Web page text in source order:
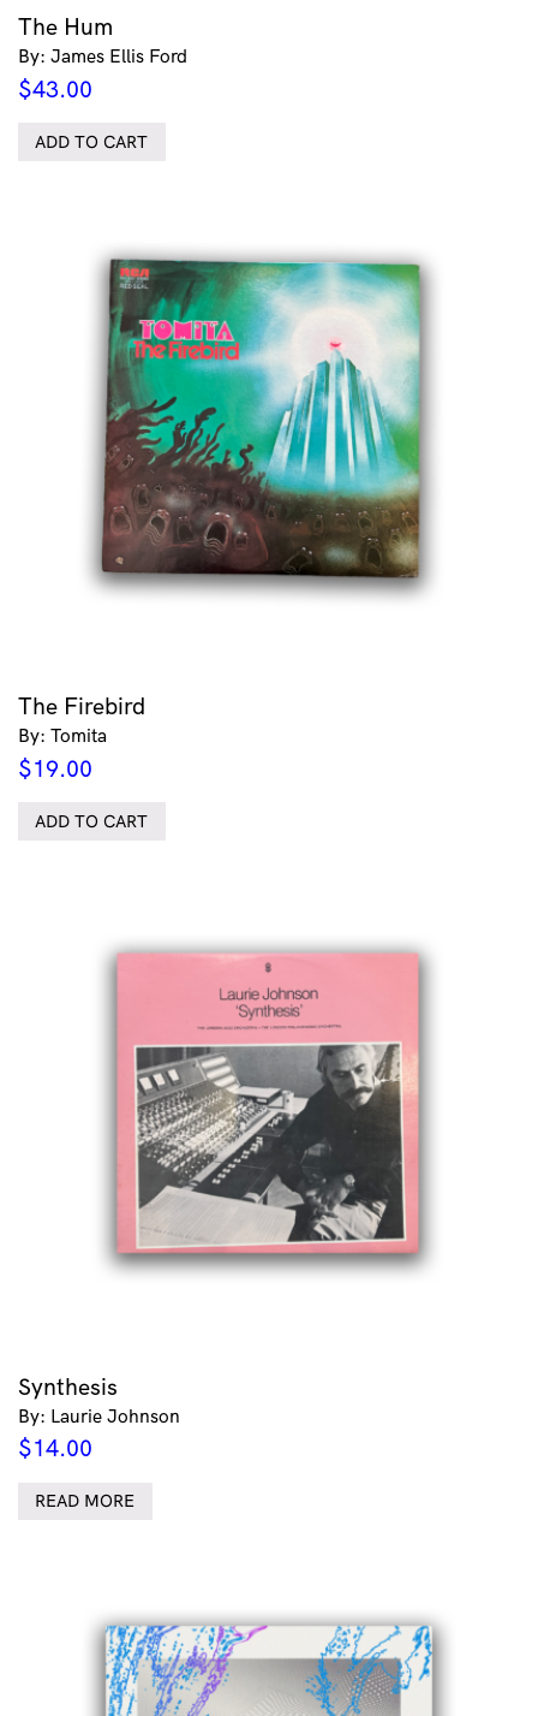
The Hum
By: James Ellis Ford
$43.00
ADD TO CART
The Firebird
By: Tomita
$19.00
ADD TO CART
Synthesis
By: Laurie Johnson
$14.00
READ MORE